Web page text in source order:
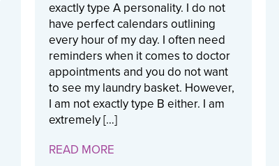
exactly type A personality. I do not
have perfect calendars outlining
every hour of my day. I often need
reminders when it comes to doctor
appointments and you do not want
to see my laundry basket. However,
I am not exactly type B either. I am
extremely […]
READ MORE